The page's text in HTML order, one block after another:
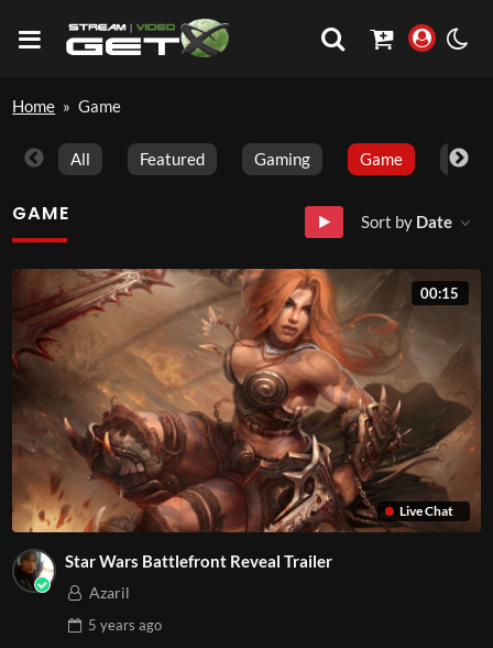
Home » Game
All Featured Gaming Game
GAME Sort by Date
Live Chat
00:15
Star Wars Battlefront Reveal Trailer
Azaril
5 years ago